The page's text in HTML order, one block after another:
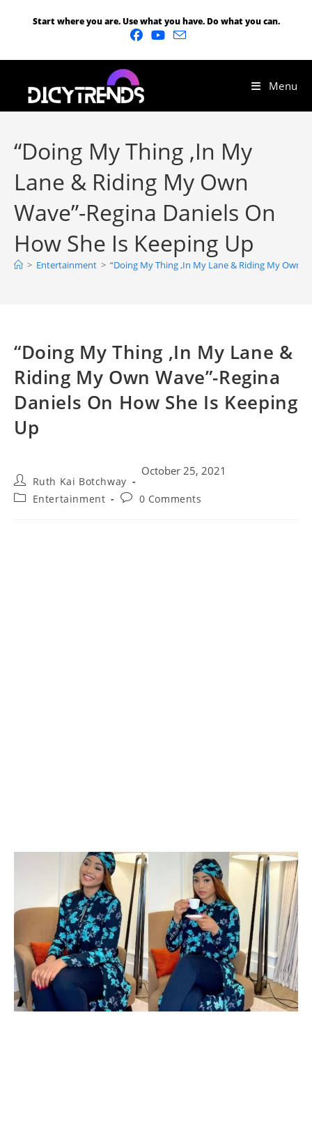
Start where you are. Use what you have. Do what you can.
Menu
“Doing My Thing ,In My
Lane & Riding My Own
Wave”-Regina Daniels On
How She Is Keeping Up
> Entertainment > “Doing My Thing ,In My Lane & Riding My Own
“Doing My Thing ,In My Lane &
Riding My Own Wave”-Regina
Daniels On How She Is Keeping
Up
Ruth Kai Botchway
October 25, 2021
Entertainment 0 Comments